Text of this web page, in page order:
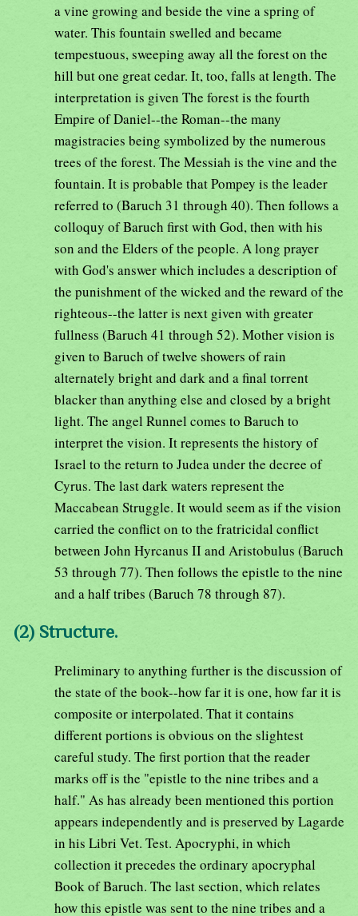
a vine growing and beside the vine a spring of
water. This fountain swelled and became
tempestuous, sweeping away all the forest on the
hill but one great cedar. It, too, falls at length. The
interpretation is given The forest is the fourth
Empire of Daniel--the Roman--the many
magistracies being symbolized by the numerous
trees of the forest. The Messiah is the vine and the
fountain. It is probable that Pompey is the leader
referred to (Baruch 31 through 40). Then follows a
colloquy of Baruch first with God, then with his
son and the Elders of the people. A long prayer
with God's answer which includes a description of
the punishment of the wicked and the reward of the
righteous--the latter is next given with greater
fullness (Baruch 41 through 52). Mother vision is
given to Baruch of twelve showers of rain
alternately bright and dark and a final torrent
blacker than anything else and closed by a bright
light. The angel Runnel comes to Baruch to
interpret the vision. It represents the history of
Israel to the return to Judea under the decree of
Cyrus. The last dark waters represent the
Maccabean Struggle. It would seem as if the vision
carried the conflict on to the fratricidal conflict
between John Hyrcanus II and Aristobulus (Baruch
53 through 77). Then follows the epistle to the nine
and a half tribes (Baruch 78 through 87).
(2) Structure.
Preliminary to anything further is the discussion of
the state of the book--how far it is one, how far it is
composite or interpolated. That it contains
different portions is obvious on the slightest
careful study. The first portion that the reader
marks off is the "epistle to the nine tribes and a
half." As has already been mentioned this portion
appears independently and is preserved by Lagarde
in his Libri Vet. Test. Apocryphi, in which
collection it precedes the ordinary apocryphal
Book of Baruch. The last section, which relates
how this epistle was sent to the nine tribes and a